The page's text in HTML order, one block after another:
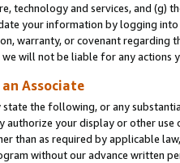
technology and services, and (g)
your information by logging
warranty, or covenant regarding
will not be liable for any actions
Associate
the following, or any
authorize your display or other
than as required by applicable
without our advance written